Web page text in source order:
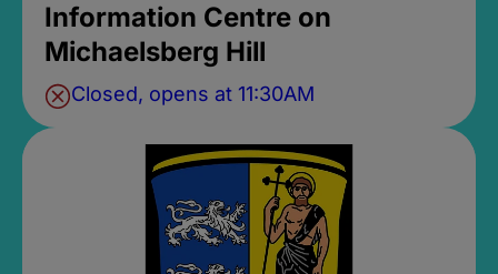
Information Centre on
Michaelsberg Hill
Closed, opens at 11:30AM